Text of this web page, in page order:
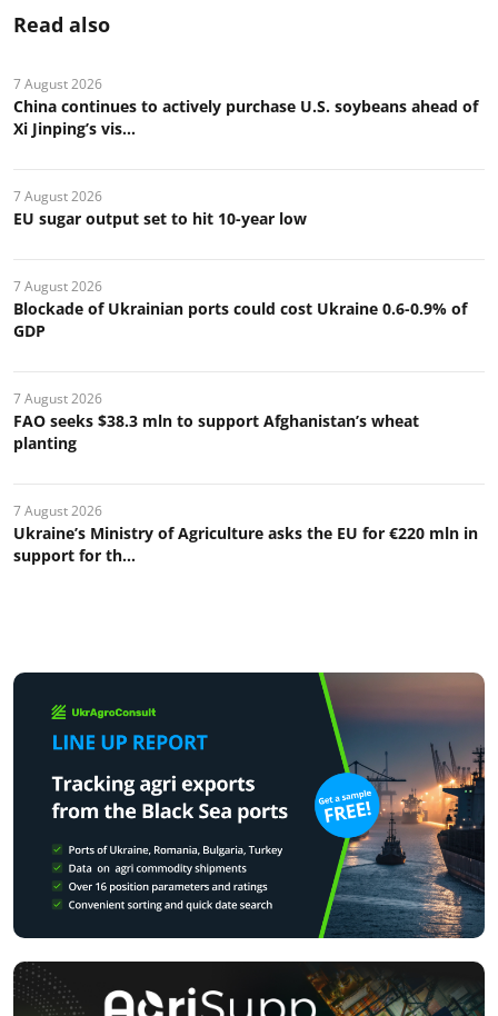
Read also
7 August 2026
China continues to actively purchase U.S. soybeans ahead of
Xi Jinping’s vis...
7 August 2026
EU sugar output set to hit 10-year low
7 August 2026
Blockade of Ukrainian ports could cost Ukraine 0.6-0.9% of
GDP
7 August 2026
FAO seeks $38.3 mln to support Afghanistan’s wheat
planting
7 August 2026
Ukraine’s Ministry of Agriculture asks the EU for €220 mln in
support for th...